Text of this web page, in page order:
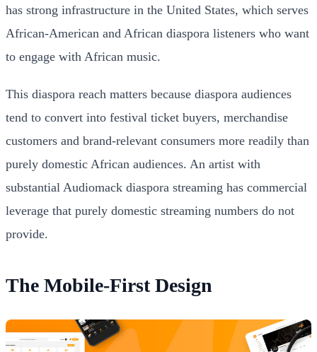
has strong infrastructure in the United States, which serves
African-American and African diaspora listeners who want
to engage with African music.
This diaspora reach matters because diaspora audiences
tend to convert into festival ticket buyers, merchandise
customers and brand-relevant consumers more readily than
purely domestic African audiences. An artist with
substantial Audiomack diaspora streaming has commercial
leverage that purely domestic streaming numbers do not
provide.
The Mobile-First Design